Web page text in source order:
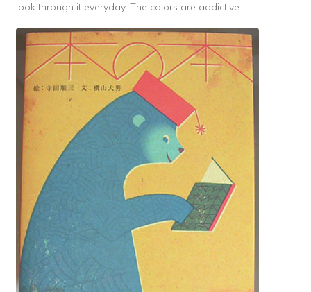
look through it everyday. The colors are addictive.